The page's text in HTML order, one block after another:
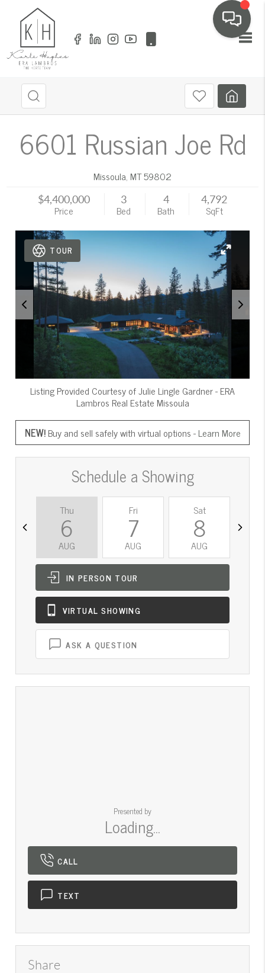
6601 Russian Joe Rd
Missoula, MT59802
$4,400,000
Price
3
Bed
4
Bath
4,792
SqFt
Listing Provided Courtesy ofJulie Lingle Gardner-ERA
Lambros Real Estate Missoula
TOUR
NEW!Buy and sell safely with virtual options -Learn More
Schedule a Showing
Thu
6
AUG
Fri
7
AUG
Sat
8
AUG
IN PERSON TOUR
VIRTUAL SHOWING
ASK A QUESTION
Presented by
Loading...
CALL
TEXT
Share